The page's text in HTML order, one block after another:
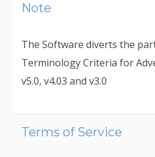
Note
The Software diverts the
Terminology Criteria for
v5.0, v4.03 and v3.0
Terms of Service